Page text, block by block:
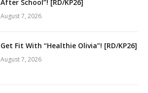
After School”! [RD/KP26]
August 7, 2026
Get Fit With “Healthie Olivia”! [RD/KP26]
August 7, 2026